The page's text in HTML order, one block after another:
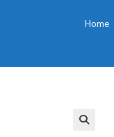
Home